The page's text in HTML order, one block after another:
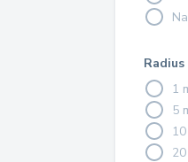
Radius
1
5